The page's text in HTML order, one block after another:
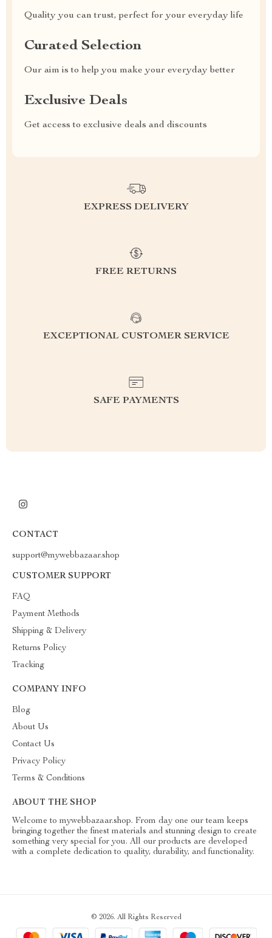
Quality you can trust, perfect for your everyday life
Curated Selection
Our aim is to help you make your everyday better
Exclusive Deals
Get access to exclusive deals and discounts
EXPRESS DELIVERY
FREE RETURNS
EXCEPTIONAL CUSTOMER SERVICE
SAFE PAYMENTS
CONTACT
support@mywebbazaar.shop
CUSTOMER SUPPORT
FAQ
Payment Methods
Shipping & Delivery
Returns Policy
Tracking
COMPANY INFO
Blog
About Us
Contact Us
Privacy Policy
Terms & Conditions
ABOUT THE SHOP
Welcome to mywebbazaar.shop. From day one our team keeps
bringing together the finest materials and stunning design to create
something very special for you. All our products are developed
with a complete dedication to quality, durability, and functionality.
© 2026. All Rights Reserved